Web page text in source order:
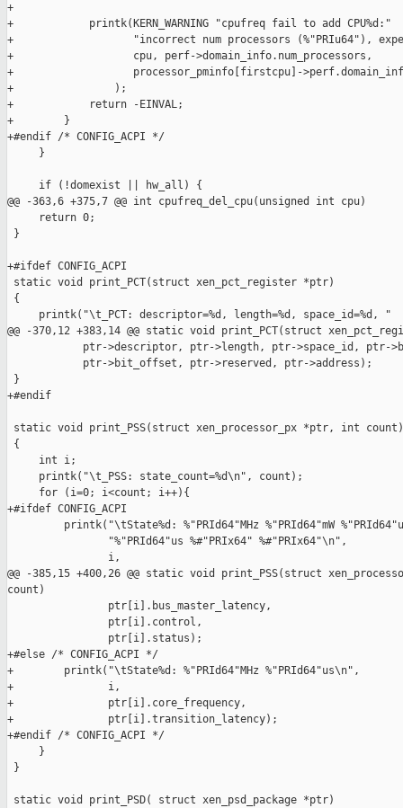
+
+            printk(KERN_WARNING "cpufreq fail to add CPU%d:"
+                   "incorrect num processors (%"PRIu64"),
+                   cpu, perf->domain_info.num_processors,
+                   processor_pminfo[firstcpu]-
+                );
+            return -EINVAL;
+        }
+#endif /* CONFIG_ACPI */
     }
     if (!domexist || hw_all) {
@@ -363,6 +375,7 @@ int cpufreq_del_cpu(unsigned int cpu)
     return 0;
}
+#ifdef CONFIG_ACPI
static void print_PCT(struct xen_pct_register *ptr)
{
     printk("\t_PCT: descriptor=%d, length=%d, space_id=%d, "
@@ -370,12 +383,14 @@ static void print_PCT(struct
ptr->descriptor, ptr->length, ptr->space_id, ptr-
            ptr->bit_offset, ptr->reserved, ptr->address);
}
+#endif
static void print_PSS(struct xen_processor_px *ptr, int count)
{
     int i;
     printk("\t_PSS: state_count=%d\n", count);
     for (i=0; i<count; i++){
+#ifdef CONFIG_ACPI
printk("\tState%d: %"PRId64"MHz %"PRId64"mW
                "%"PRId64"us %#"PRIx64" %#"PRIx64"\n",
                i,
@@ -385,15 +400,26 @@ static void print_PSS(struct
count)
                ptr[i].bus_master_latency,
                ptr[i].control,
                ptr[i].status);
+#else /* CONFIG_ACPI */
+        printk("\tState%d: %"PRId64"MHz %"PRId64"us\n",
+               i,
+               ptr[i].core_frequency,
+               ptr[i].transition_latency);
+#endif /* CONFIG_ACPI */
     }
}
static void print_PSD( struct xen_psd_package *ptr)